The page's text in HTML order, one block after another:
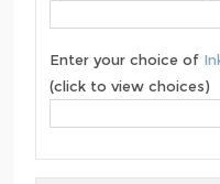
Enter your choice of
(click to view choices)